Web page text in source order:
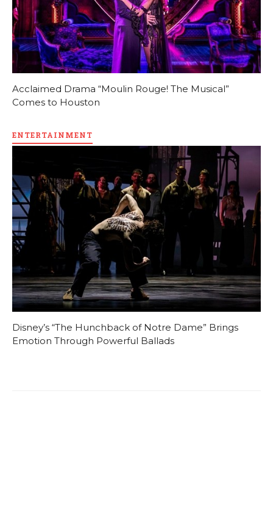
Acclaimed Drama “Moulin Rouge! The Musical”
Comes to Houston
ENTERTAINMENT
Disney’s “The Hunchback of Notre Dame” Brings
Emotion Through Powerful Ballads